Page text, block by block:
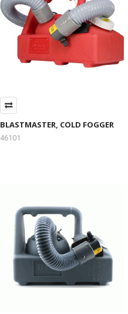
BLASTMASTER, COLD FOGGER
46101